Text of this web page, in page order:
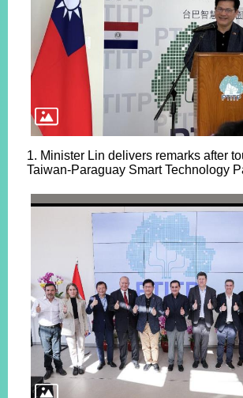
1. Minister Lin delivers remarks after
Taiwan-Paraguay Smart Technology